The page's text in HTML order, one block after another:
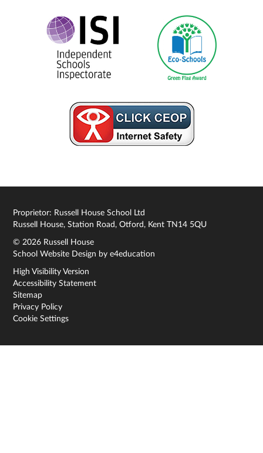
Proprietor: Russell House School Ltd
Russell House, Station Road, Otford, Kent TN14 5QU
© 2026 Russell House
School Website Design bye4education
High Visibility Version
Accessibility Statement
Sitemap
Privacy Policy
Cookie Settings